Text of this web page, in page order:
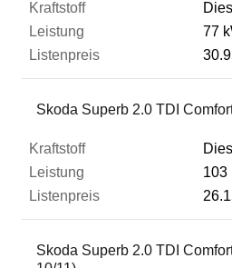
77
Skoda Superb 2.0 TDI
103
Skoda Superb 2.0 TDI